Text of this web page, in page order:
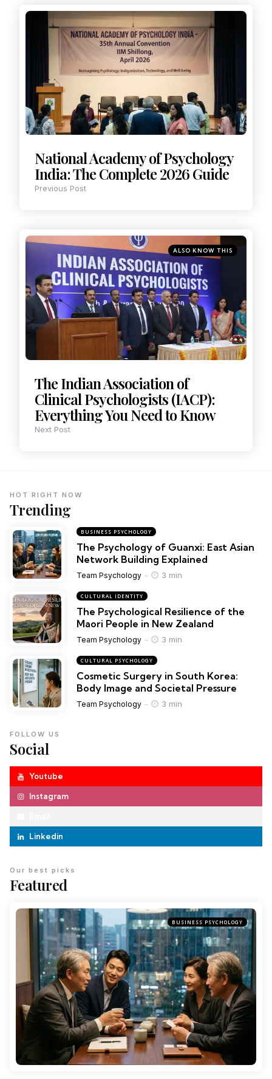
National Academy of Psychology
India: The Complete 2026 Guide
Previous Post
ALSO KNOW THIS
The Indian Association of
Clinical Psychologists (IACP):
Everything You Need to Know
Next Post
Trending
HOT RIGHT NOW
BUSINESS PSYCHOLOGY
The Psychology of Guanxi: East Asian
Network Building Explained
Team Psychology 3 min
CULTURAL IDENTITY
The Psychological Resilience of the
Maori People in New Zealand
Team Psychology 3 min
CULTURAL PSYCHOLOGY
Cosmetic Surgery in South Korea:
Body Image and Societal Pressure
Team Psychology 3 min
Social
FOLLOW US
Youtube
Instagram
Linkedin
Featured
Our best picks
BUSINESS PSYCHOLOGY